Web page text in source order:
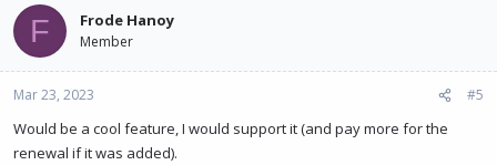
c
i
o
n
:
F Frode Hanoy
Member
Mar 23, 2023 #5
Would be a cool feature, I would support it (and pay more for the
renewal if it was added).